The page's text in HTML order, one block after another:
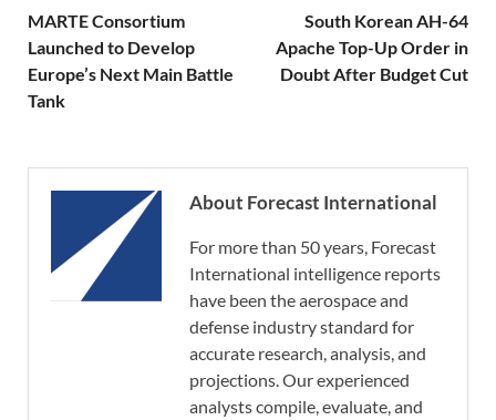
MARTE Consortium
Launched to Develop
Europe’s Next Main Battle
Tank
South Korean AH-64
Apache Top-Up Order in
Doubt After Budget Cut
About Forecast International
For more than 50 years, Forecast
International intelligence reports
have been the aerospace and
defense industry standard for
accurate research, analysis, and
projections. Our experienced
analysts compile, evaluate, and